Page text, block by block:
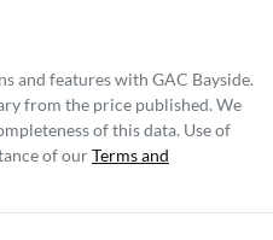
and features with GAC Bayside.
from the price published. We
of this data. Use of
of ourTerms and